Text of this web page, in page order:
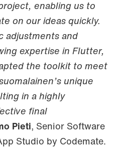
enabling us to
on our ideas quickly.
adjustments and
expertise in Flutter,
the toolkit to meet
unique
in a highly
final
Pieti, Senior Software
Studio by Codemate.